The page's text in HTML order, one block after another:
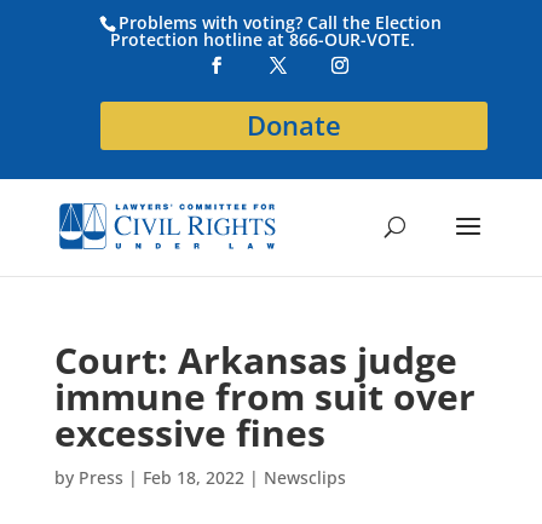
Problems with voting? Call the Election
Protection hotline at 866-OUR-VOTE.
Donate
Court: Arkansas judge
immune from suit over
excessive fines
by Press | Feb 18, 2022| Newsclips